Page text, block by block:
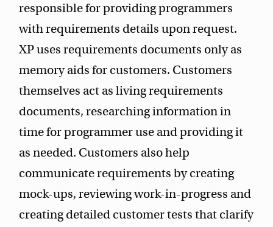
responsible for providing programmers
with requirements details upon request.
XP uses requirements documents only as
memory aids for customers. Customers
themselves act as living requirements
documents, researching information in
time for programmer use and providing it
as needed. Customers also help
communicate requirements by creating
mock-ups, reviewing work-in-progress and
creating detailed customer tests that clarify